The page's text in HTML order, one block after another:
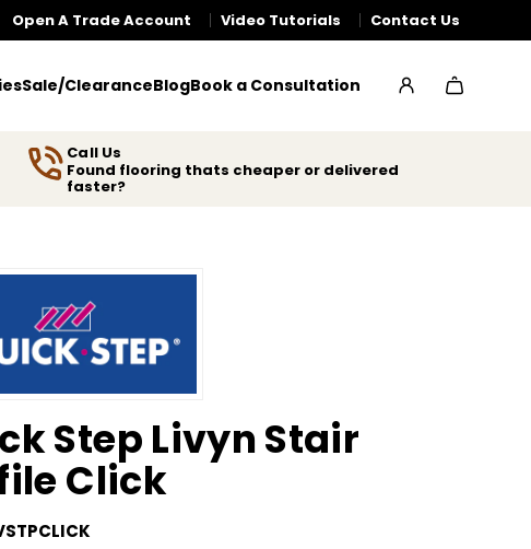
Open A Trade Account Video Tutorials Contact Us
Sale/ClearanceBlogBook a Consultation
Call Us
Found flooring thats cheaper or delivered
faster?
Step Livyn Stair
Click